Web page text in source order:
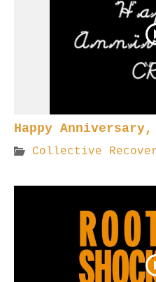
Happy Anniversary,
Collective